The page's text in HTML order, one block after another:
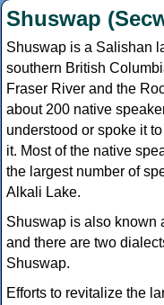
Shuswap
Shuswap is a Salishan
southern British
Fraser River and the
about 200 native
understood or spoke it
it. Most of the native
the largest number of
Alkali Lake.
Shuswap is also known
and there are two
Shuswap.
Efforts to revitalize the